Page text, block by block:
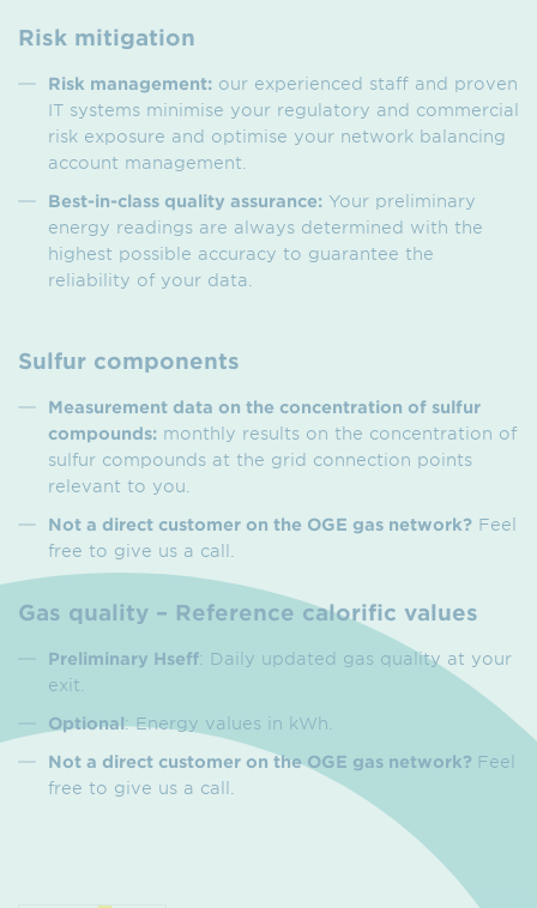
Risk mitigation
Risk management: our experienced staff and proven
IT systems minimise your regulatory and commercial
risk exposure and optimise your network balancing
account management.
Best-in-class quality assurance: Your preliminary
energy readings are always determined with the
highest possible accuracy to guarantee the
reliability of your data.
Sulfur components
Measurement data on the concentration of sulfur
compounds: monthly results on the concentration of
sulfur compounds at the grid connection points
relevant to you.
Not a direct customer on the OGE gas network? Feel
free to give us a call.
Gas quality – Reference calorific values
Preliminary Hseff: Daily updated gas quality at your
exit.
Optional: Energy values in kWh.
Not a direct customer on the OGE gas network? Feel
free to give us a call.